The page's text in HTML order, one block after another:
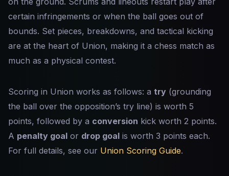
certain infringements or when the ball goes out of
bounds. Set pieces, breakdowns, and tactical kicking
are at the heart of Union, making it a chess match as
much as a physical contest.
Scoring in Union works as follows: a try (grounding
the ball over the opposition’s try line) is worth 5
points, followed by a conversion kick worth 2 points.
A penalty goal or drop goal is worth 3 points each.
For full details, see our Union Scoring Guide.